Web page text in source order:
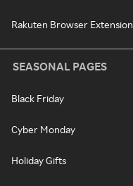
Rakuten Browser Extension
SEASONAL PAGES
Black Friday
Cyber Monday
Holiday Gifts